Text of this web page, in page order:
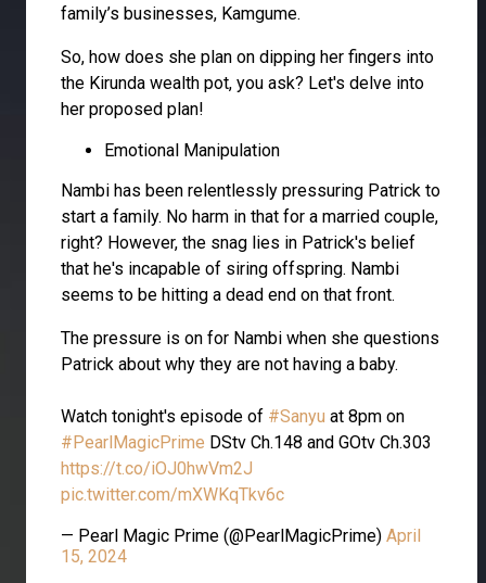
family’s businesses, Kamgume.
So, how does she plan on dipping her fingers into
the Kirunda wealth pot, you ask? Let's delve into
her proposed plan!
Emotional Manipulation
Nambi has been relentlessly pressuring Patrick to
start a family. No harm in that for a married couple,
right? However, the snag lies in Patrick's belief
that he's incapable of siring offspring. Nambi
seems to be hitting a dead end on that front.
The pressure is on for Nambi when she questions
Patrick about why they are not having a baby.
Watch tonight's episode of #Sanyu at 8pm on
#PearlMagicPrime DStv Ch.148 and GOtv Ch.303
https://t.co/iOJ0hwVm2J
pic.twitter.com/mXWKqTkv6c
— Pearl Magic Prime (@PearlMagicPrime) April
15, 2024